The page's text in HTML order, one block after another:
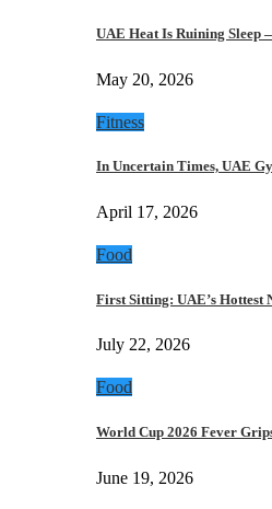
UAE Heat Is Ruining
May 20, 2026
Fitness
In Uncertain Times, UAE
April 17, 2026
Food
First Sitting: UAE’s Hottest
July 22, 2026
Food
World Cup 2026 Fever
June 19, 2026